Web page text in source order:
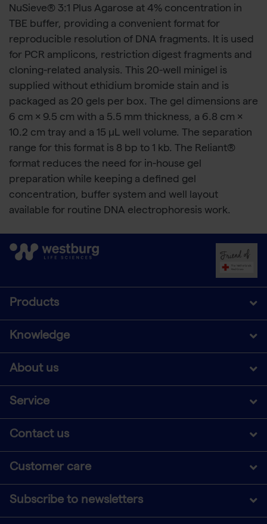
NuSieve® 3:1 Plus Agarose at 4% concentration in
TBE buffer, providing a convenient format for
reproducible resolution of DNA fragments. It is used
for PCR amplicons, restriction digest fragments and
cloning-related analysis. This 20-well minigel is
supplied without ethidium bromide stain and is
packaged as 20 gels per box. The gel dimensions are
6 cm × 9.5 cm with a 5.5 mm thickness, a 6.8 cm ×
10.2 cm tray and a 15 μL well volume. The separation
range for this format is 8 bp to 1 kb. The Reliant®
format reduces the need for in-house gel
preparation while keeping a defined gel
concentration, buffer system and well layout
available for routine DNA electrophoresis work.
Products
Knowledge
About us
Service
Contact us
Customer care
Subscribe to newsletters